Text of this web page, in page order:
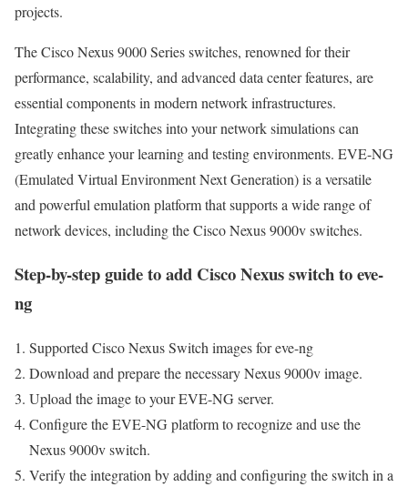
projects.
The Cisco Nexus 9000 Series switches, renowned for their
performance, scalability, and advanced data center features, are
essential components in modern network infrastructures.
Integrating these switches into your network simulations can
greatly enhance your learning and testing environments. EVE-NG
(Emulated Virtual Environment Next Generation) is a versatile
and powerful emulation platform that supports a wide range of
network devices, including the Cisco Nexus 9000v switches.
Step-by-step guide to add Cisco Nexus switch to eve-
ng
Supported Cisco Nexus Switch images for eve-ng
Download and prepare the necessary Nexus 9000v image.
Upload the image to your EVE-NG server.
Configure the EVE-NG platform to recognize and use the
Nexus 9000v switch.
Verify the integration by adding and configuring the switch in a